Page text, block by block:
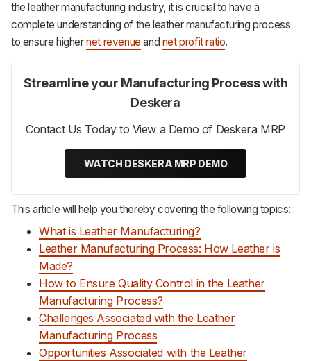
the leather manufacturing industry, it is crucial to have a
complete understanding of the leather manufacturing process
to ensure highernet revenue and net profit ratio.
Streamline your Manufacturing Process with
Deskera
Contact Us Today to View a Demo of Deskera MRP
WATCH DESKERA MRP DEMO
This article will help you thereby covering the following topics:
What is Leather Manufacturing?
Leather Manufacturing Process: How Leather is
Made?
How to Ensure Quality Control in the Leather
Manufacturing Process?
Challenges Associated with the Leather
Manufacturing Process
Opportunities Associated with the Leather